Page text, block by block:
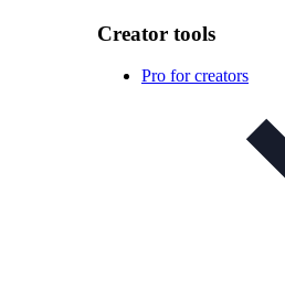
Creator tools
Pro for creators